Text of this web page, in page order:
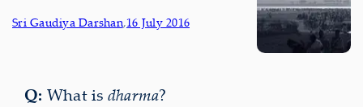
Sri Gaudiya Darshan,16 July 2016
Q: What is dharma?